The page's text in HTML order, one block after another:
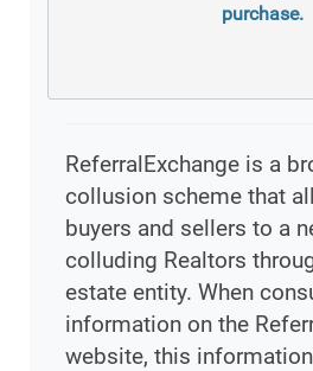
purchase.
ReferralExchange is a
collusion scheme that
buyers and sellers to a
colluding Realtors
estate entity. When
information on the
website, this